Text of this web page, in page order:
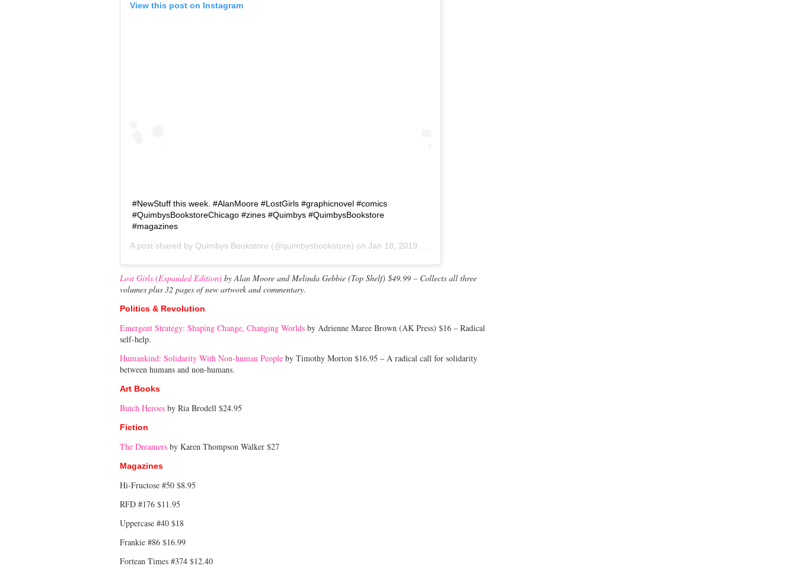
View this post on Instagram
#NewStuff this week. #AlanMoore #LostGirls #graphicnovel #comics
#QuimbysBookstoreChicago #zines #Quimbys #QuimbysBookstore
#magazines
A post shared by Quimbys Bookstore (@quimbysbookstore) on Jan 18, 2019 at 9:11am PST
Lost Girls (Expanded Edition) by Alan Moore and Melinda Gebbie (Top Shelf) $49.99 – Collects all three
volumes plus 32 pages of new artwork and commentary.
Politics & Revolution
Emergent Strategy: Shaping Change, Changing Worlds by Adrienne Maree Brown (AK Press) $16 – Radical
self-help.
Humankind: Solidarity With Non-human People by Timothy Morton $16.95 – A radical call for solidarity
between humans and non-humans.
Art Books
Butch Heroes by Ria Brodell $24.95
Fiction
The Dreamers by Karen Thompson Walker $27
Magazines
Hi-Fructose #50 $8.95
RFD #176 $11.95
Uppercase #40 $18
Frankie #86 $16.99
Fortean Times #374 $12.40